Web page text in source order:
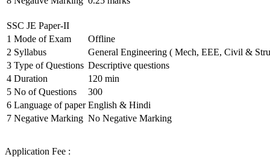
SSC JE Paper-II
1 Mode of Exam
Offline
2 Syllabus
General Engineering ( Mech, EEE, Civil &
3 Type of Questions Descriptive questions
4 Duration
120 min
5 No of Questions
300
6 Language of paper English & Hindi
7 Negative Marking No Negative Marking
Application Fee :